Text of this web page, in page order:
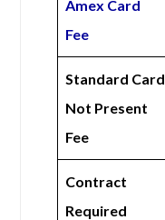
Amex Card
Fee
Standard Card
Not Present
Fee
Contract
Required